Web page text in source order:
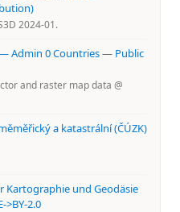
2024-01.
Admin 0 Countries— Public
and raster map data @
a katastrální (ČÚZK)
Kartographie und Geodäsie
>BY-2.0